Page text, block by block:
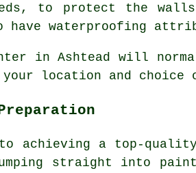
to protect the
have waterproofing
in Ashtead will
your location and
to achieving a top-
straight into